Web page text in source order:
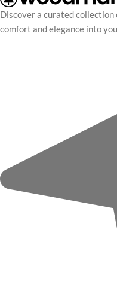
Discover a curated
comfort and elegance into